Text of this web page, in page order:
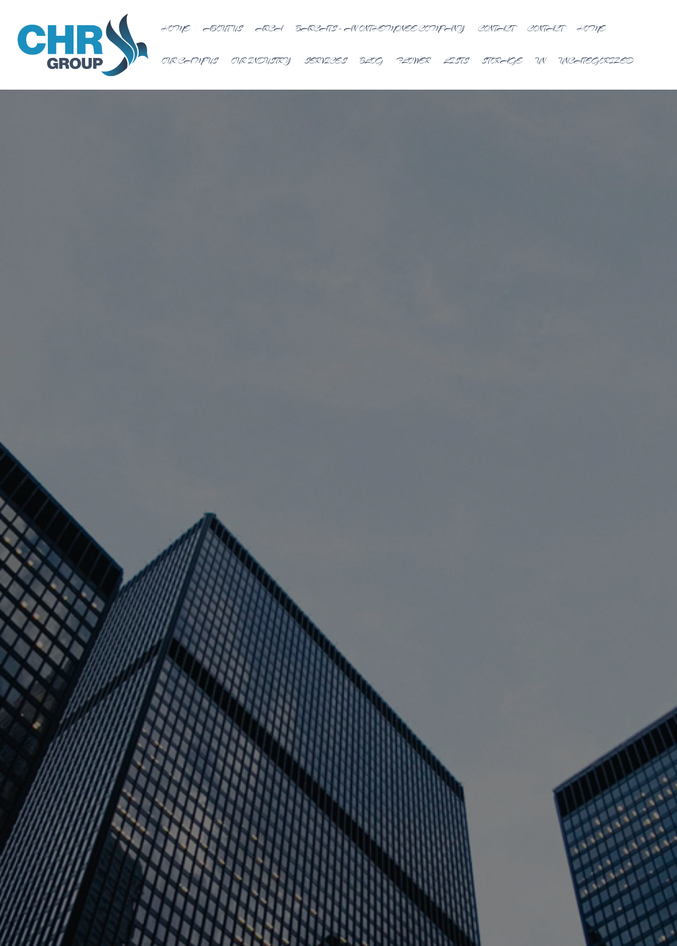
HOME ABOUT US ARCA BARCATS – AN ONTHEMONEE COMPANY CONTACT CONTACT HOME
OUR CAMPUS OUR INDUSTRY SERVICES BLOG FLOWER LISTS STORAGE UN UNCATEGORIZED